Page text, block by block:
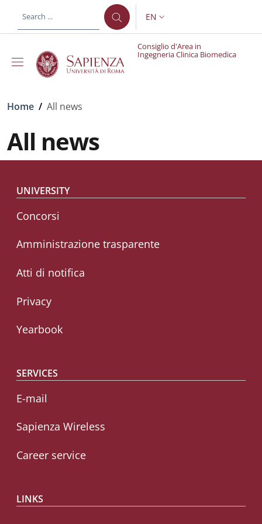
LANGUAGE SWITCHER:
EN
Consiglio d'Area in
Ingegneria Clinica Biomedica
Breadcrumb
Home / All news
All news
Footer menu
UNIVERSITY
Concorsi
Amministrazione trasparente
Atti di notifica
Privacy
Yearbook
SERVICES
E-mail
Sapienza Wireless
Career service
LINKS